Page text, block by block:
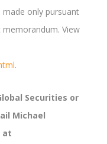
only pursuant
View
.
Securities or
Michael
at